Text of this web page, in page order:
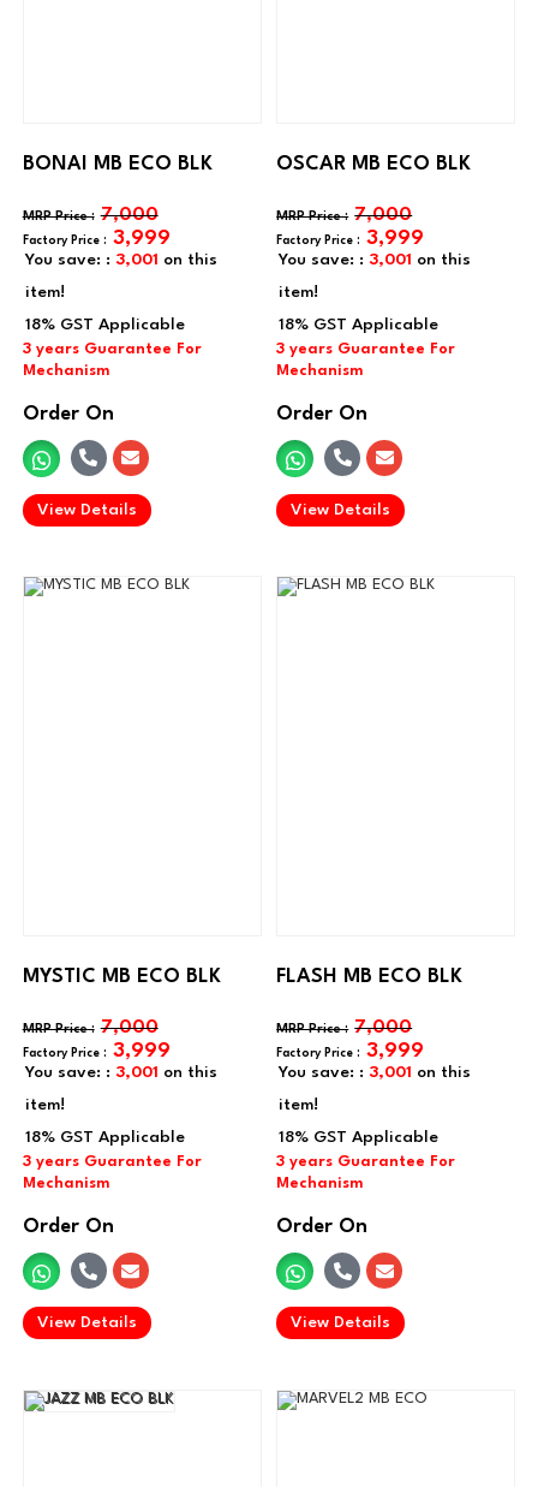
You save: : 3,001 on this
item!
BONAI MB ECO BLK
7,000
3,999
Order On
View Details
.
You save: : 3,001 on this
item!
OSCAR MB ECO BLK
7,000
3,999
Order On
View Details
.
You save: : 3,001 on this
item!
MYSTIC MB ECO BLK
7,000
3,999
Order On
View Details
.
You save: : 3,001 on this
item!
FLASH MB ECO BLK
7,000
3,999
Order On
View Details
.